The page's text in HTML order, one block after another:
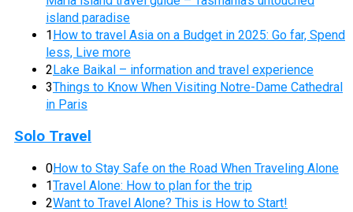
island paradise
1How to travel Asia on a Budget in 2025: Go far, Spend
less, Live more
2Lake Baikal – information and travel experience
3Things to Know When Visiting Notre-Dame Cathedral
in Paris
Solo Travel
0How to Stay Safe on the Road When Traveling Alone
1Travel Alone: How to plan for the trip
2Want to Travel Alone? This is How to Start!